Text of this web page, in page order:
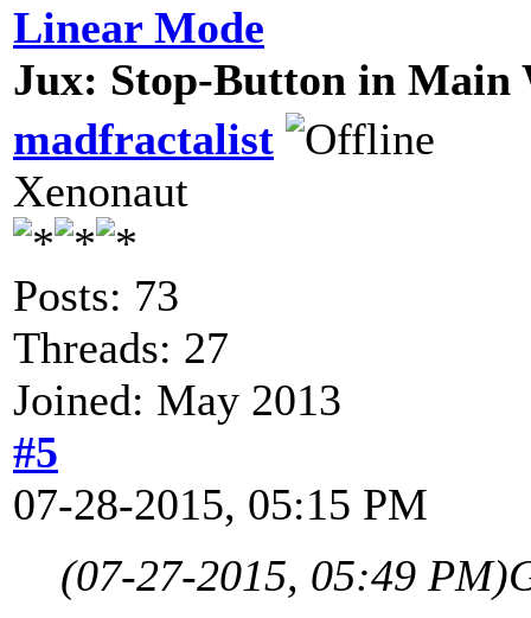
Linear Mode
Jux: Stop-Button in Main
madfractalist
Xenonaut
Posts: 73
Threads: 27
Joined: May 2013
#5
07-28-2015, 05:15 PM
(07-27-2015, 05:49 PM)